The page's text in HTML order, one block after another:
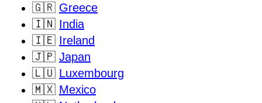
🇬🇷 Greece
🇮🇳 India
🇮🇪 Ireland
🇯🇵 Japan
🇱🇺 Luxembourg
🇲🇽 Mexico